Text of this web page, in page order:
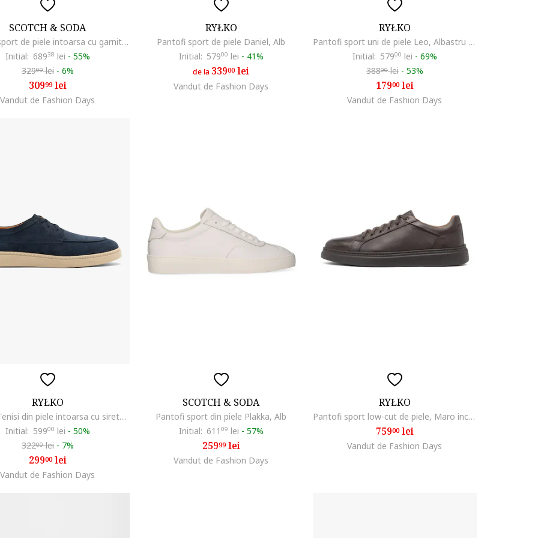
SCOTCH & SODA
Pantofi sport de piele intoarsa cu garnituri sintetice, Maro inchis/Albastru inchis
Initial: 68938 lei - 55%
32999lei - 6%
30999lei
Vandut de Fashion Days
RYŁKO
Pantofi sport de piele Daniel, Alb
Initial: 57900 lei - 41%
de la 33900lei
Vandut de Fashion Days
RYŁKO
Pantofi sport uni de piele Leo, Albastru inchis
Initial: 57900 lei - 69%
38800lei - 53%
17900lei
Vandut de Fashion Days
RYŁKO
RYLKO, Tenisi din piele intoarsa cu sireturi, Bleumarin
Initial: 59900 lei - 50%
32200lei - 7%
29900lei
Vandut de Fashion Days
SCOTCH & SODA
Pantofi sport din piele Plakka, Alb
Initial: 611 09 lei - 57%
25999lei
Vandut de Fashion Days
RYŁKO
Pantofi sport low-cut de piele, Maro inchis
75900lei
Vandut de Fashion Days